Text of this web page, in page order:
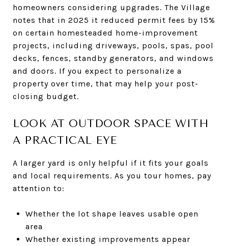
homeowners considering upgrades. The Village
notes that in 2025 it reduced permit fees by 15%
on certain homesteaded home-improvement
projects, including driveways, pools, spas, pool
decks, fences, standby generators, and windows
and doors. If you expect to personalize a
property over time, that may help your post-
closing budget.
LOOK AT OUTDOOR SPACE WITH
A PRACTICAL EYE
A larger yard is only helpful if it fits your goals
and local requirements. As you tour homes, pay
attention to:
Whether the lot shape leaves usable open
area
Whether existing improvements appear